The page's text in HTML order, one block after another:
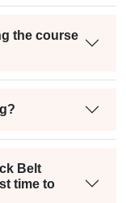
the course
Belt
time to